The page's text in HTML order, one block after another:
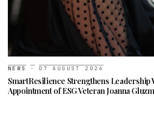
NEWS · 07 AUGUST 2026
SmartResilience Strengthens Leadership
Appointment of ESG Veteran Joanna